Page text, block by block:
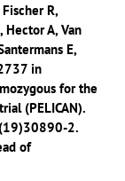
Fischer R,
, Hector A, Van
E,
in
for the
(PELICAN).
2.
of